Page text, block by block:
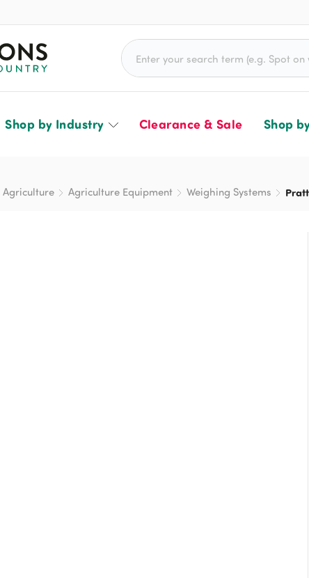
Search for:
Shop by Industry Clearance & Sale Shop
Agriculture Agriculture Equipment Weighing Systems